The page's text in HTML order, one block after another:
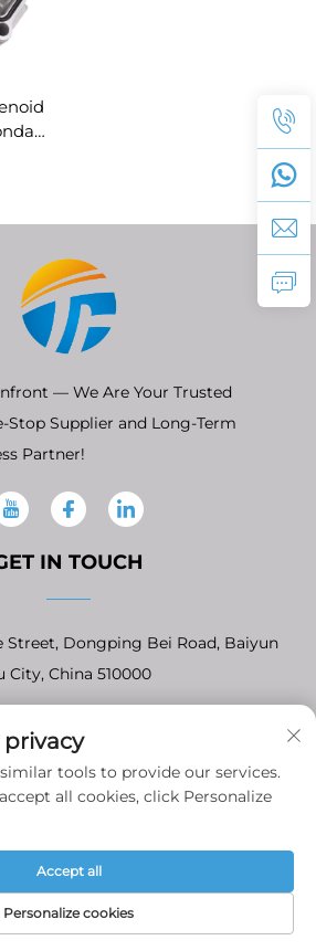
— We Are Your Trusted
Stop Supplier and Long-Term
Partner!
IN TOUCH
Street, Dongping Bei Road, Baiyun
City, China 510000
[email protected]
Tenfront Auto Parts Co.,Ltd All Rights
Privacy Policy
privacy
tools to provide our services.
all cookies, click Personalize
Personalize cookies
Accept all